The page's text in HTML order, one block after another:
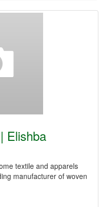
Elishba
textile and apparels
manufacturer of woven